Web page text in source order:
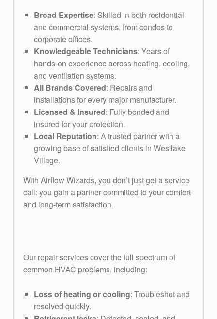
Broad Expertise: Skilled in both residential
and commercial systems, from condos to
corporate offices.
Knowledgeable Technicians: Years of
hands-on experience across heating, cooling,
and ventilation systems.
All Brands Covered: Repairs and
installations for every major manufacturer.
Licensed & Insured: Fully bonded and
insured for your protection.
Local Reputation: A trusted partner with a
growing base of satisfied clients in Westlake
Village.
With Airflow Wizards, you don’t just get a service
call: you gain a partner committed to your comfort
and long-term satisfaction.
full spectrum of common HVAC problems
Our repair services cover the full spectrum of
common HVAC problems, including:
Loss of heating or cooling: Troubleshot and
resolved quickly.